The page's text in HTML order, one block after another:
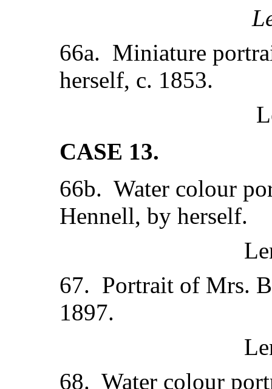
66a. Miniature
herself, c. 1853.
CASE 13.
66b. Water colour
Hennell, by herself.
67. Portrait of Mrs.
1897.
68. Water colour